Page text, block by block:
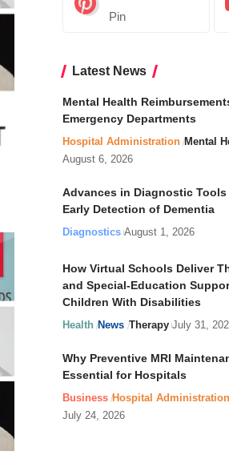
Pin
Latest News
Mental Health
Emergency Departments
Hospital Administration Mental
August 6, 2026
Advances in Diagnostic Tools
Early Detection of Dementia
Diagnostics August 1, 2026
How Virtual Schools Deliver
and Special-Education
Children With Disabilities
Health News Therapy July 31,
Why Preventive MRI
Essential for Hospitals
Business Hospital Administration
July 24, 2026